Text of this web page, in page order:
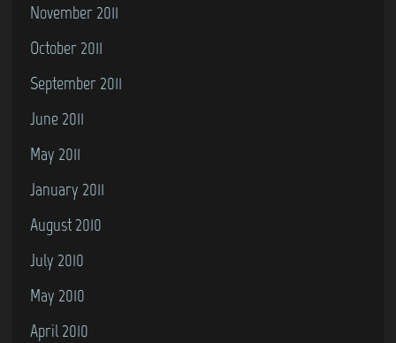
November 2011
October 2011
September 2011
June 2011
May 2011
January 2011
August 2010
July 2010
May 2010
April 2010